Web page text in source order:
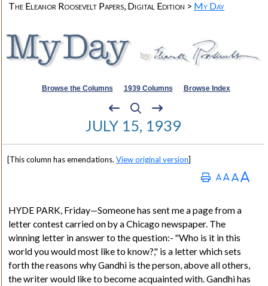
The Eleanor Roosevelt Papers, Digital Edition > My Day
Browse the Columns 1939 Columns Browse Index
JULY 15, 1939
[This column has emendations.View original version]
HYDE PARK, Friday—Someone has sent me a page from a
letter contest carried on by a Chicago newspaper. The
winning letter in answer to the question:- "Who is it in this
world you would most like to know?,"is a letter which sets
forth the reasons whyGandhiis the person, above all others,
the writer would like to become acquainted with.Gandhihas